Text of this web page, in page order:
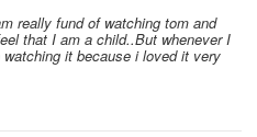
really fund of watching tom and
that I am a child..But whenever I
it because i loved it very